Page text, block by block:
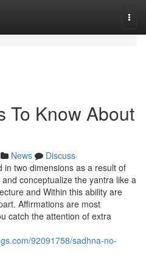
To Know About
News
Discuss
two dimensions as a result of
conceptualize the yantra like a
and Within this ability are
Affirmations are most
catch the attention of extra
92091758/sadhna-no-